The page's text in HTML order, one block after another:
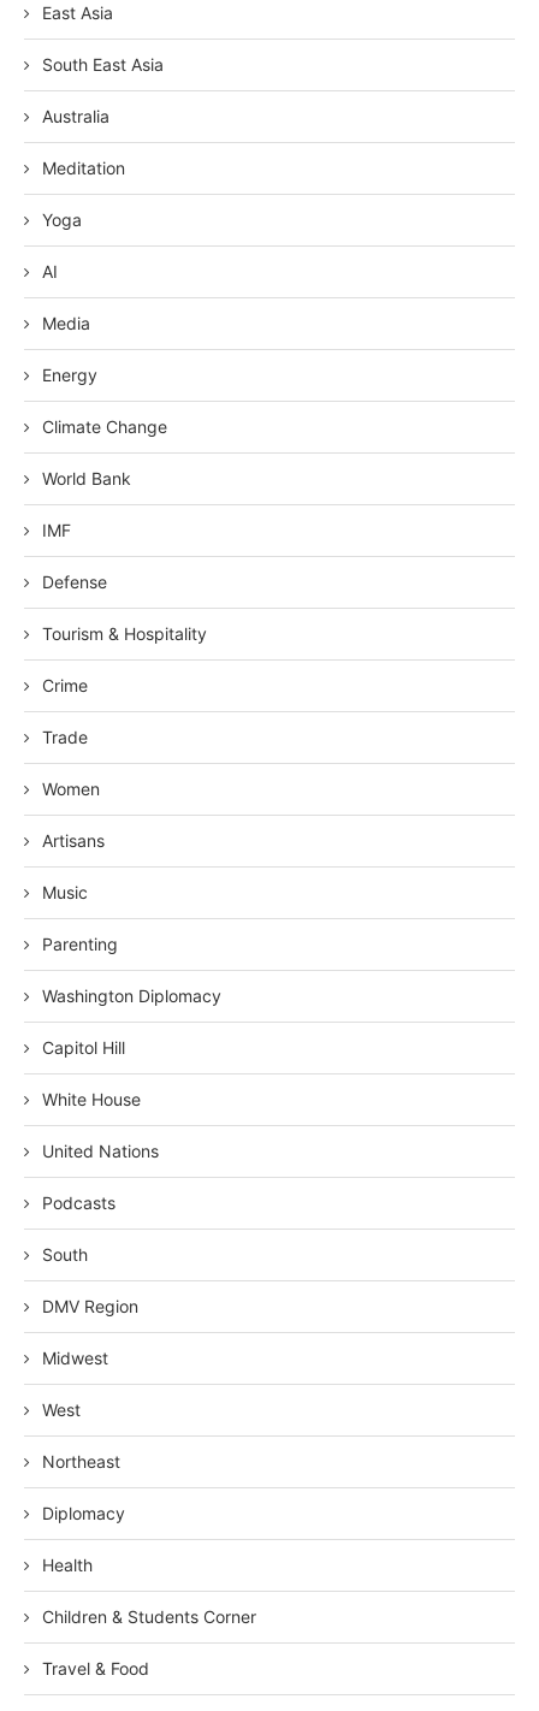
East Asia
South East Asia
Australia
Meditation
Yoga
AI
Media
Energy
Climate Change
World Bank
IMF
Defense
Tourism & Hospitality
Crime
Trade
Women
Artisans
Music
Parenting
Washington Diplomacy
Capitol Hill
White House
United Nations
Podcasts
South
DMV Region
Midwest
West
Northeast
Diplomacy
Health
Children & Students Corner
Travel & Food